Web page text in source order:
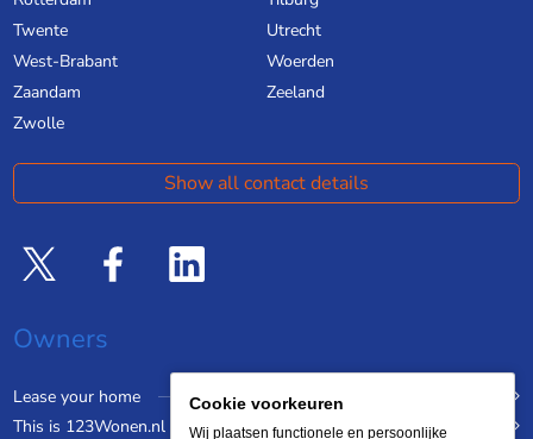
Twente
Utrecht
West-Brabant
Woerden
Zaandam
Zeeland
Zwolle
Show all contact details
Owners
Lease your home
This is 123Wonen.nl
Cookie voorkeuren
Wij plaatsen functionele en persoonlijke